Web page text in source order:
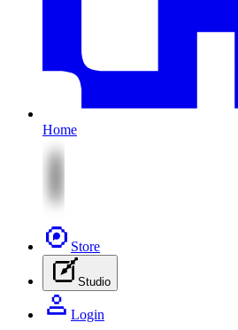
Home
Store
Studio
Login